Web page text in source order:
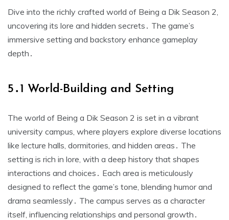
Dive into the richly crafted world of Being a Dik Season 2,
uncovering its lore and hidden secrets․ The game’s
immersive setting and backstory enhance gameplay
depth․
5․1 World-Building and Setting
The world of Being a Dik Season 2 is set in a vibrant
university campus, where players explore diverse locations
like lecture halls, dormitories, and hidden areas․ The
setting is rich in lore, with a deep history that shapes
interactions and choices․ Each area is meticulously
designed to reflect the game’s tone, blending humor and
drama seamlessly․ The campus serves as a character
itself, influencing relationships and personal growth․